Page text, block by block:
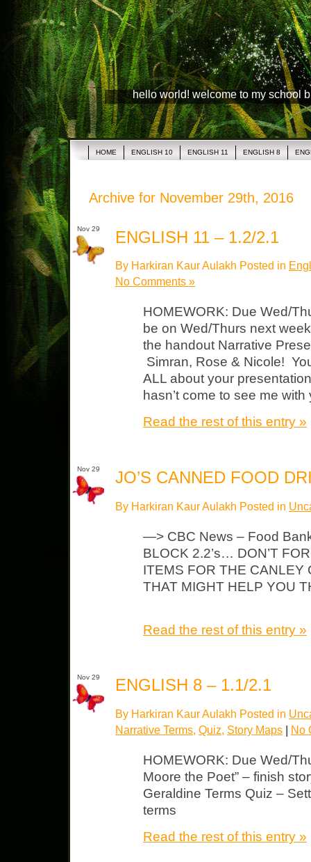
hello world! welcome to my school
HOME ENGLISH 10 ENGLISH 11 ENGLISH 8
Archive for November 29th, 2016
Nov 29 ENGLISH 11 – 1.2/2.1
By Harkiran Kaur Aulakh Posted in
No Comments »
HOMEWORK: Due Wed/
be on Wed/Thurs next
the handout Narrative
Simran, Rose & Nicole!
ALL about your
hasn’t come to see me
Read the rest of this entry »
Nov 29 JO’S CANNED FOOD
By Harkiran Kaur Aulakh Posted in
—> CBC News – Food
BLOCK 2.2’s… DON’T
ITEMS FOR THE CANLEY
THAT MIGHT HELP
Read the rest of this entry »
Nov 29 ENGLISH 8 – 1.1/2.1
By Harkiran Kaur Aulakh Posted in
Narrative Terms, Quiz, Story Maps | No
HOMEWORK: Due Wed/
Moore the Poet” – finish
Geraldine Terms Quiz –
terms
Read the rest of this entry »